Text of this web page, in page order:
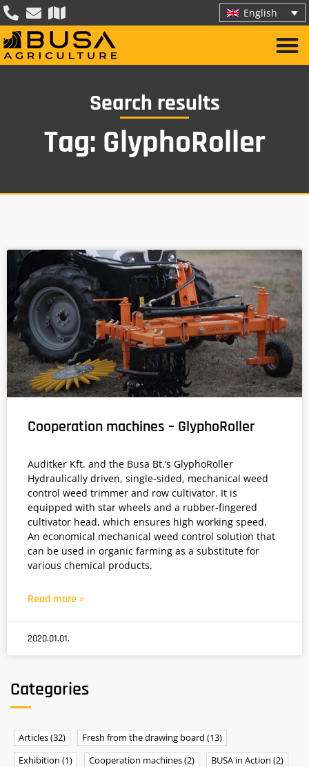
English
Search results
Tag: GlyphoRoller
Cooperation machines – GlyphoRoller
Auditker Kft. and the Busa Bt.’s GlyphoRoller
Hydraulically driven, single-sided, mechanical weed
control weed trimmer and row cultivator. It is
equipped with star wheels and a rubber-fingered
cultivator head, which ensures high working speed.
An economical mechanical weed control solution that
can be used in organic farming as a substitute for
various chemical products.
Read more »
2020.01.01.
Categories
Articles(32) Fresh from the drawing board (13)
Exhibition (1) Cooperation machines(2) BUSA in Action (2)